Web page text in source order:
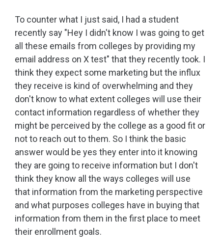
To counter what I just said, I had a student
recently say "Hey I didn't know I was going to get
all these emails from colleges by providing my
email address on X test" that they recently took. I
think they expect some marketing but the influx
they receive is kind of overwhelming and they
don't know to what extent colleges will use their
contact information regardless of whether they
might be perceived by the college as a good fit or
not to reach out to them. So I think the basic
answer would be yes they enter into it knowing
they are going to receive information but I don't
think they know all the ways colleges will use
that information from the marketing perspective
and what purposes colleges have in buying that
information from them in the first place to meet
their enrollment goals.